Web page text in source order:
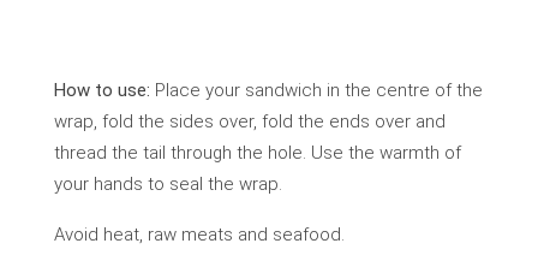
How to use: Place your sandwich in the centre of the
wrap, fold the sides over, fold the ends over and
thread the tail through the hole. Use the warmth of
your hands to seal the wrap.
Avoid heat, raw meats and seafood.